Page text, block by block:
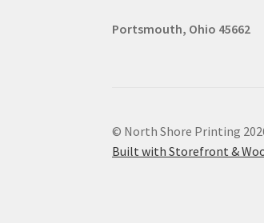
Portsmouth, Ohio 45662
© North Shore Printing
Built with Storefront &